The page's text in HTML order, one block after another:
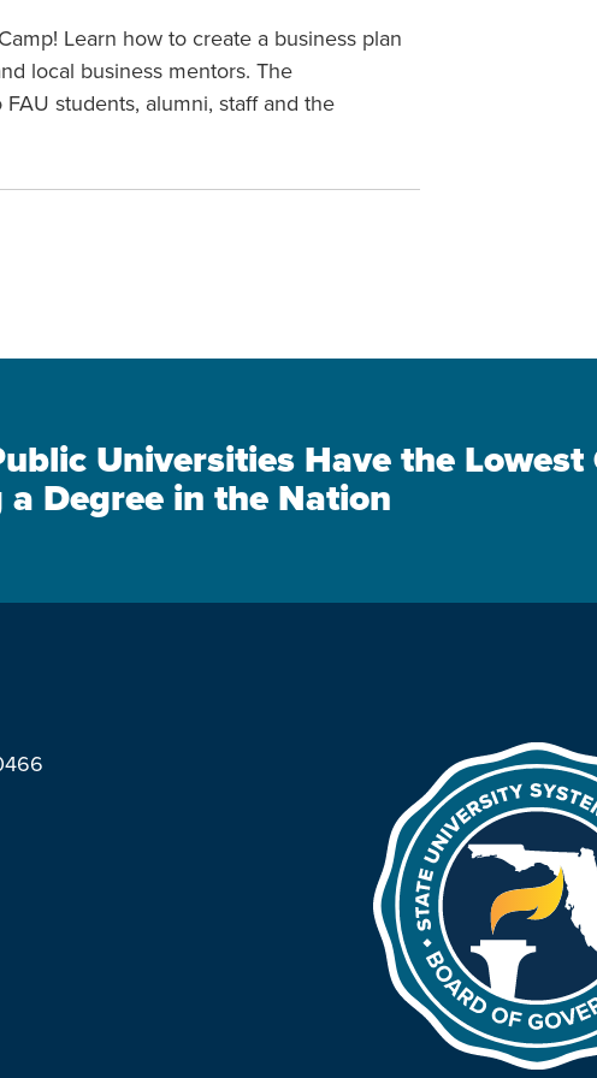
Learn how to create a business plan
local business mentors. The
students, alumni, staff and the
Universities Have the Lowest
Degree in the Nation